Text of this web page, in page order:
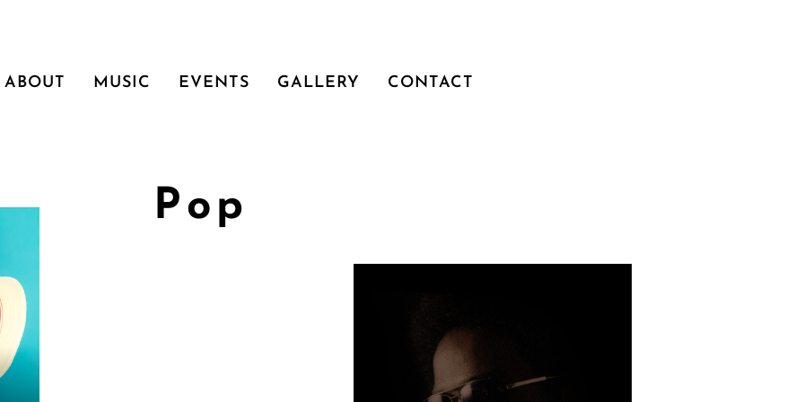
ABOUT MUSIC EVENTS GALLERY CONTACT
Pop